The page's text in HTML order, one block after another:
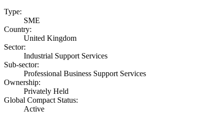
Type:
SME
Country:
United Kingdom
Sector:
Industrial Support Services
Sub-sector:
Professional Business Support Services
Ownership:
Privately Held
Global Compact Status:
Active